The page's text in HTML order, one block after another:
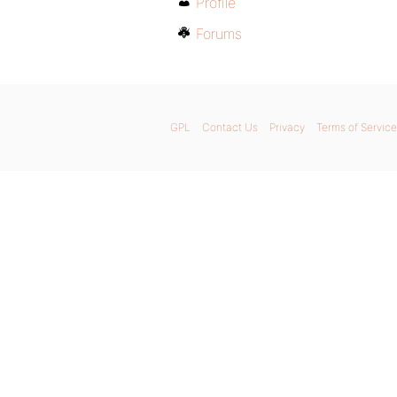
Forums
GPL Contact Us Privacy Terms of Service